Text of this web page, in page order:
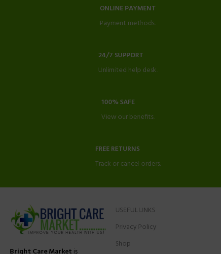
ONLINE PAYMENT
Payment methods.
24/7 SUPPORT
Unlimited help desk.
100% SAFE
View our benefits.
FREE RETURNS
Track or cancel orders.
Bright Care Market is
USEFUL LINKS
Privacy Policy
Shop